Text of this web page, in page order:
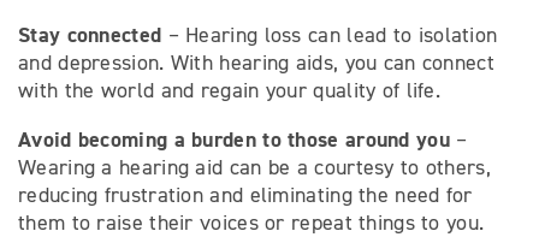
Stay connected – Hearing loss can lead to isolation
and depression. With hearing aids, you can connect
with the world and regain your quality of life.
Avoid becoming a burden to those around you–
Wearing a hearing aid can be a courtesy to others,
reducing frustration and eliminating the need for
them to raise their voices or repeat things to you.